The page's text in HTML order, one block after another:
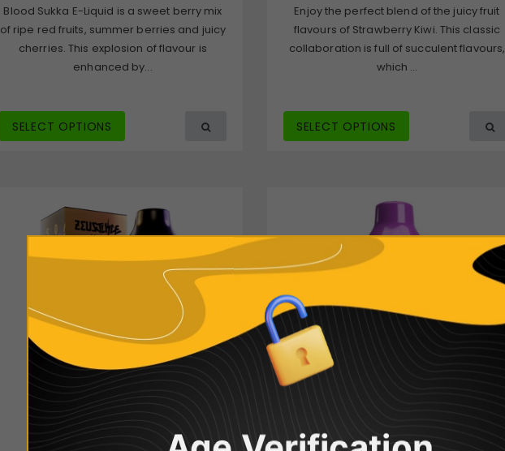
Blood Sukka E-Liquid is a sweet berry mix
of ripe red fruits, summer berries and juicy
cherries. This explosion of flavour is
enhanced by...
SELECT OPTIONS
Enjoy the perfect blend of the juicy fruit
flavours of Strawberry Kiwi. This classic
collaboration is full of succulent flavours,
which ...
SELECT OPTIONS